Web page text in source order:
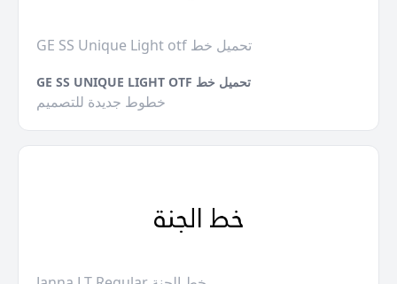
GE SS Unique Light otf تحميل خط
GE SS UNIQUE LIGHT OTF تحميل خط
خطوط جديدة للتصميم